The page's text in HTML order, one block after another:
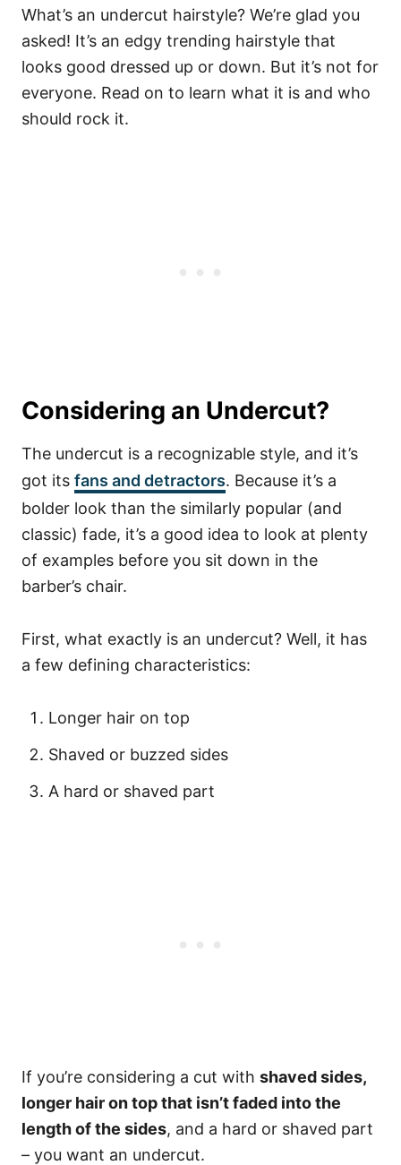
What’s an undercut hairstyle? We’re glad you
asked! It’s an edgy trending hairstyle that
looks good dressed up or down. But it’s not for
everyone. Read on to learn what it is and who
should rock it.
Considering an Undercut?
The undercut is a recognizable style, and it’s
got its fans and detractors. Because it’s a
bolder look than the similarly popular (and
classic) fade, it’s a good idea to look at plenty
of examples before you sit down in the
barber’s chair.
First, what exactly is an undercut? Well, it has
a few defining characteristics:
Longer hair on top
Shaved or buzzed sides
A hard or shaved part
If you’re considering a cut with shaved sides,
longer hair on top that isn’t faded into the
length of the sides, and a hard or shaved part
– you want an undercut.